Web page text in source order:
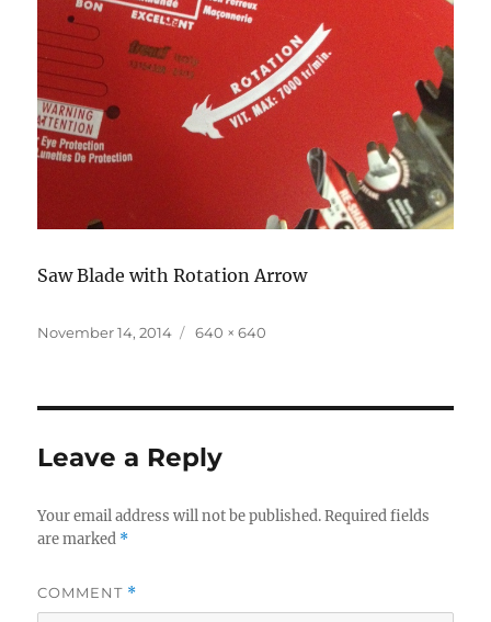
Saw Blade with Rotation Arrow
Posted
November 14, 2014
Full
640 × 640
Leave a Reply
Your email address will not be published. Required fields
are marked *
COMMENT *